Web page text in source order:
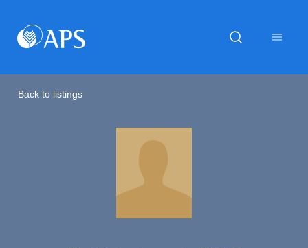
Back to listings